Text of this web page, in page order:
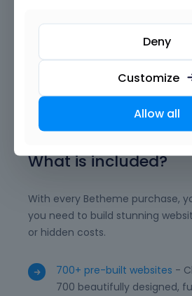
pages. Customize colors,
animations, and dynamic
want. With reusable templates,
and powerful integrations,
to deliver professional, unique,
WordPress websites with ease.
What is included?
With every Betheme purchase,
you need to build stunning
or hidden costs.
700+ pre-built websites -
700 beautifully designed,
Deny
Customize
Allow all